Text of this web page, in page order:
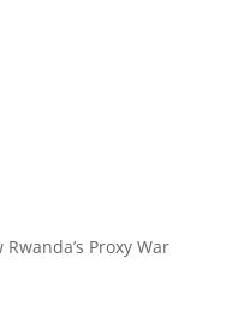
Proxy War